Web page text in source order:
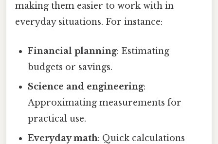
making them easier to work with in
everyday situations. For instance:
Financial planning: Estimating
budgets or savings.
Science and engineering:
Approximating measurements for
practical use.
Everyday math: Quick calculations